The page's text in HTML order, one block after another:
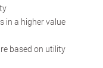
in a higher value
based on utility